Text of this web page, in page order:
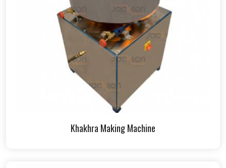
Khakhra Making Machine